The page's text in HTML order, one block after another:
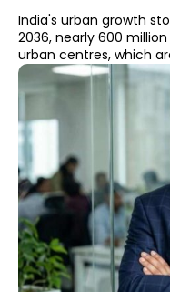
India's urban growth
2036, nearly 600
urban centres, which